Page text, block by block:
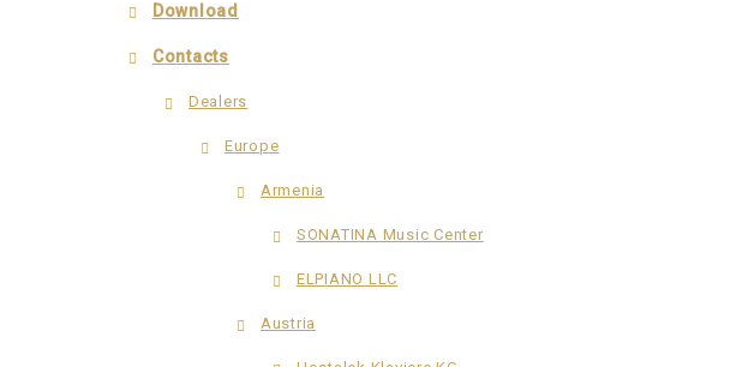
Download
Contacts
Dealers
Europe
Armenia
SONATINA Music Center
ELPIANO LLC
Austria